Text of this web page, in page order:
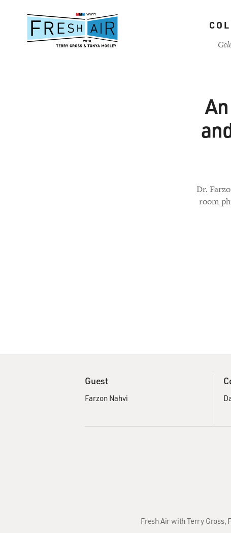
content
Dr.
room
Guest
Farzon Nahvi
Fresh Air with Terry Gross,